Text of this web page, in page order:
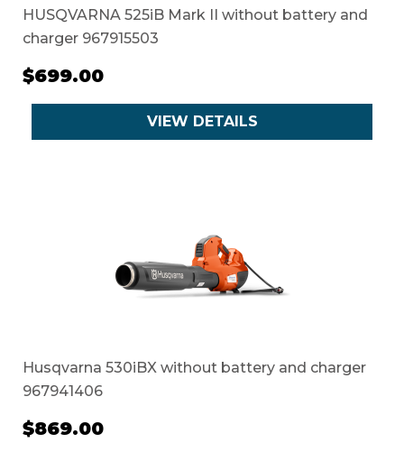
HUSQVARNA 525iB Mark II without battery and
charger 967915503
$699.00
VIEW DETAILS
Husqvarna 530iBX without battery and charger
967941406
$869.00